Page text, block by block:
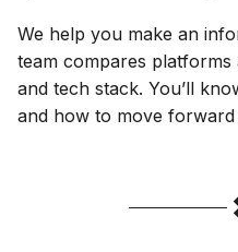
We help you make an
team compares
and tech stack. You’ll
and how to move forward